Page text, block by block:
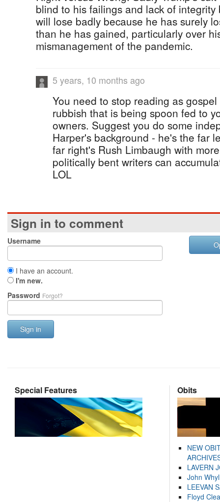
blind to his failings and lack of
will lose badly because he has surely
than he has gained, particularly over
mismanagement of the pandemic.
5 years, 10 months ago
You need to stop reading as
rubbish that is being spoon fed to
owners. Suggest you do some
Harper's background - he's the far
far right's Rush Limbaugh with
politically bent writers can
LOL
Sign in to comment
Username
I have an account.
I'm new.
Password Forgot?
Sign in
Special Features Obits
NEW
LAVERN
John
LEEVAN
Floyd